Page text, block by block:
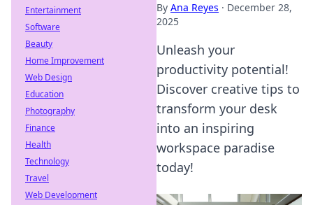
By Ana Reyes · December 28,
2025
Unleash your
productivity potential!
Discover creative tips to
transform your desk
into an inspiring
workspace paradise
today!
Entertainment
Software
Beauty
Home Improvement
Web Design
Education
Photography
Finance
Health
Technology
Travel
Web Development